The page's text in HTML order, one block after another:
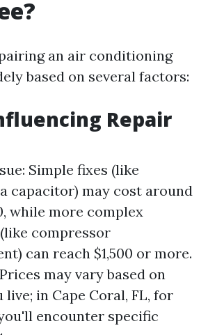
an air conditioning
based on several factors:
Repair
Simple fixes (like
capacitor) may cost around
while more complex
compressor
can reach $1,500 or more.
may vary based on
live; in Cape Coral, FL, for
encounter specific